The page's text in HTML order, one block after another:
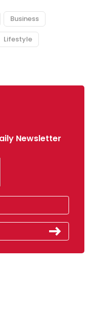
Business
Lifestyle
Newsletter